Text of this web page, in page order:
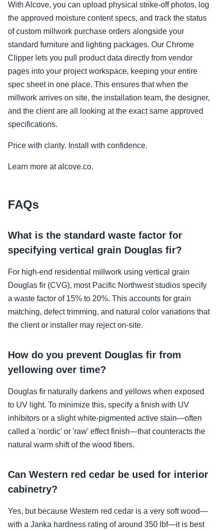
With Alcove, you can upload physical strike-off photos, log
the approved moisture content specs, and track the status
of custom millwork purchase orders alongside your
standard furniture and lighting packages. Our Chrome
Clipper lets you pull product data directly from vendor
pages into your project workspace, keeping your entire
spec sheet in one place. This ensures that when the
millwork arrives on site, the installation team, the designer,
and the client are all looking at the exact same approved
specifications.
Price with clarity. Install with confidence.
Learn more at alcove.co.
FAQs
What is the standard waste factor for
specifying vertical grain Douglas fir?
For high-end residential millwork using vertical grain
Douglas fir (CVG), most Pacific Northwest studios specify
a waste factor of 15% to 20%. This accounts for grain
matching, defect trimming, and natural color variations that
the client or installer may reject on-site.
How do you prevent Douglas fir from
yellowing over time?
Douglas fir naturally darkens and yellows when exposed
to UV light. To minimize this, specify a finish with UV
inhibitors or a slight white-pigmented active stain—often
called a 'nordic' or 'raw' effect finish—that counteracts the
natural warm shift of the wood fibers.
Can Western red cedar be used for interior
cabinetry?
Yes, but because Western red cedar is a very soft wood—
with a Janka hardness rating of around 350 lbf—it is best